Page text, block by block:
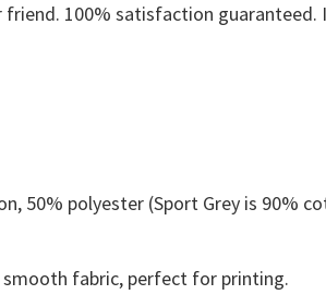
100% satisfaction
50% polyester (Sport Grey is 90%
fabric, perfect for printing.